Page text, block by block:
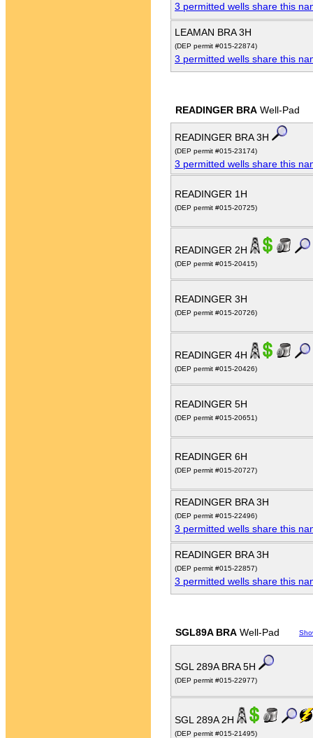
3 permitted wells share this
LEAMAN BRA 3H
(DEP permit #015-22874)
3 permitted wells share this
READINGER BRA Well-Pad
READINGER BRA 3H
(DEP permit #015-23174)
3 permitted wells share this
READINGER 1H
(DEP permit #015-20725)
READINGER 2H
(DEP permit #015-20415)
READINGER 3H
(DEP permit #015-20726)
READINGER 4H
(DEP permit #015-20426)
READINGER 5H
(DEP permit #015-20651)
READINGER 6H
(DEP permit #015-20727)
READINGER BRA 3H
(DEP permit #015-22496)
3 permitted wells share this
READINGER BRA 3H
(DEP permit #015-22857)
3 permitted wells share this
SGL89A BRA Well-Pad
SGL 289A BRA 5H
(DEP permit #015-22977)
SGL 289A 2H
(DEP permit #015-21495)